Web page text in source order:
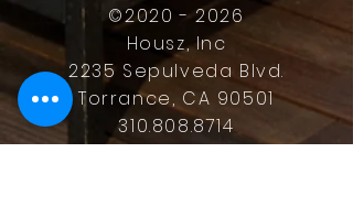
©2020 - 2026
Housz, Inc
2235 Sepulveda Blvd.
Torrance, CA 90501
310.808.8714